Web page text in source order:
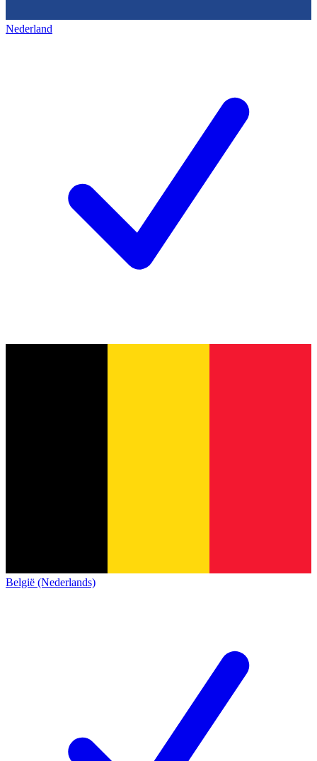
Nederland
België (Nederlands)